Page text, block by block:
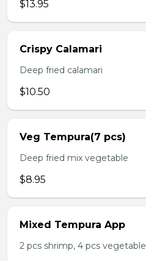
$13.95
Crispy Calamari
Deep fried calamari
$10.50
Veg Tempura(7 pcs)
Deep fried mix vegetable
$8.95
Mixed Tempura App
2 pcs shrimp, 4 pcs vegetable